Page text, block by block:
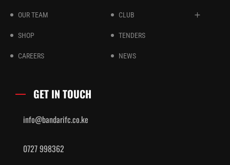
OUR TEAM CLUB
SHOP TENDERS
CAREERS NEWS
GET IN TOUCH
info@bandarifc.co.ke
0727 998362